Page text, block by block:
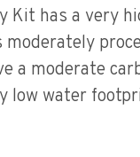
Kit has a very
a moderate
low water